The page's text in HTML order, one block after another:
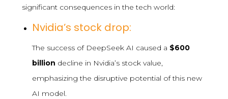
significant consequences in the tech world:
Nvidia’s stock drop:
The success of DeepSeek AI caused a $600
billion decline in Nvidia’s stock value,
emphasizing the disruptive potential of this new
AI model.